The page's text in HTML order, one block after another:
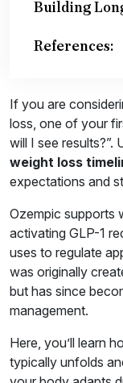
Building
References:
If you are
loss, one of your
will I see results?”.
weight loss
expectations and
Ozempic supports
activating GLP-1
uses to regulate
was originally
but has since
management.
Here, you’ll learn
typically unfolds